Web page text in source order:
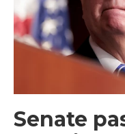
Senate